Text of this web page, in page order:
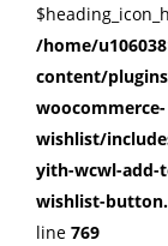
/home/
content/
woocommerce-
wishlist/
yith-wcwl-add-
wishlist-
line 769